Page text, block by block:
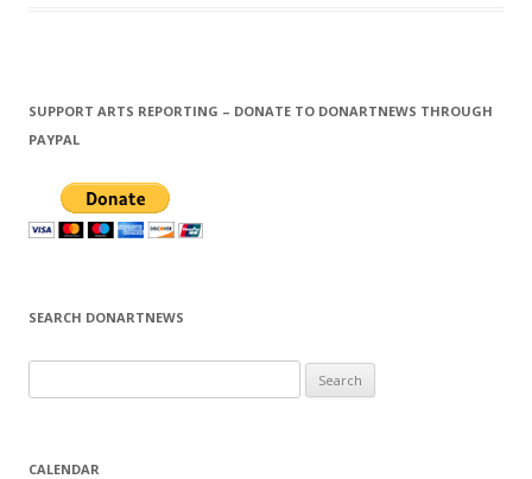
SUPPORT ARTS REPORTING – DONATE TO DONARTNEWS THROUGH
PAYPAL
SEARCH DONARTNEWS
e
r
CALENDAR